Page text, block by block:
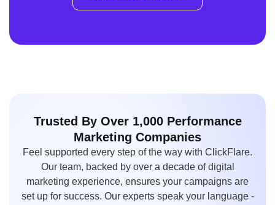
Trusted By Over 1,000 Performance
Marketing Companies
Feel supported every step of the way with ClickFlare.
Our team, backed by over a decade of digital
marketing experience, ensures your campaigns are
set up for success. Our experts speak your language -